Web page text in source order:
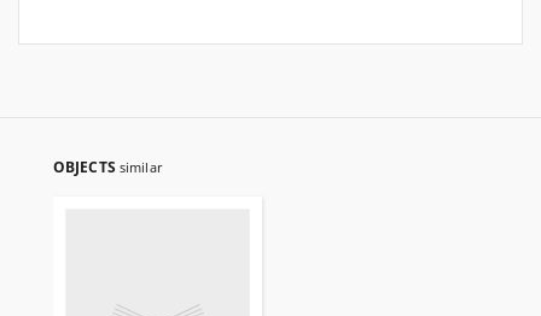
OBJECTS similar